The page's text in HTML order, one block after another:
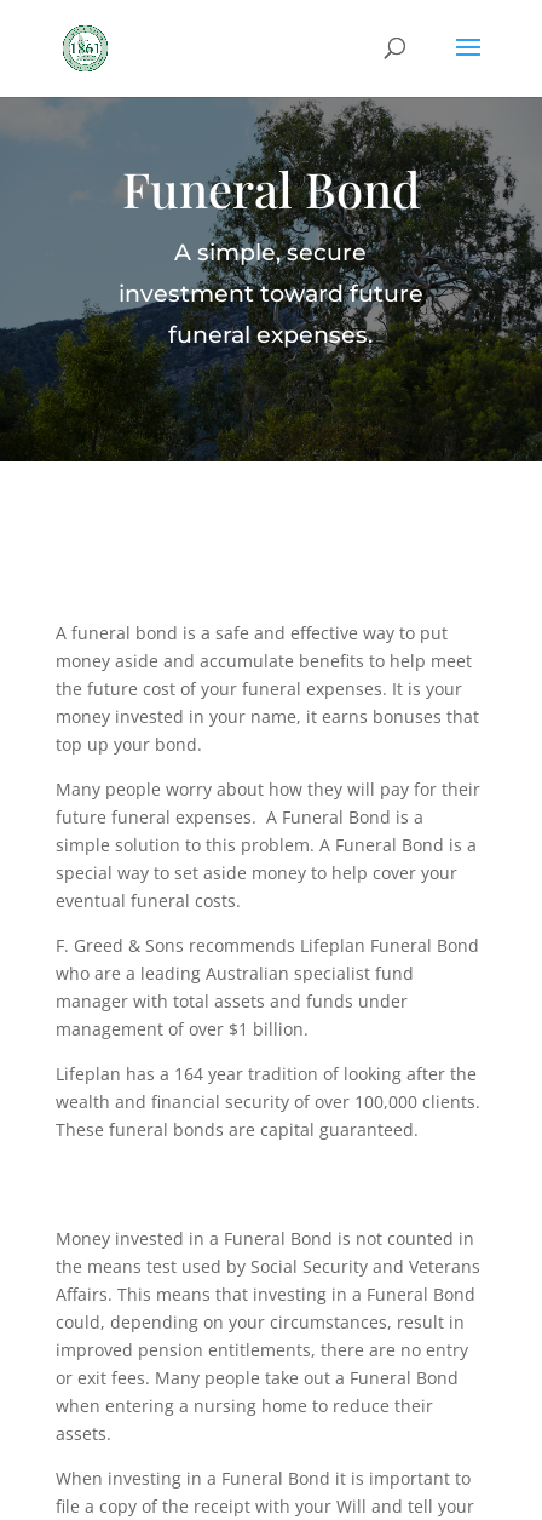
Funeral Bond
A simple, secure
investment toward future
funeral expenses.
A funeral bond is a safe and effective way to put
money aside and accumulate benefits to help meet
the future cost of your funeral expenses. It is your
money invested in your name, it earns bonuses that
top up your bond.
Many people worry about how they will pay for their
future funeral expenses. A Funeral Bond is a
simple solution to this problem. A Funeral Bond is a
special way to set aside money to help cover your
eventual funeral costs.
F. Greed & Sons recommends Lifeplan Funeral Bond
who are a leading Australian specialist fund
manager with total assets and funds under
management of over $1 billion.
Lifeplan has a 164 year tradition of looking after the
wealth and financial security of over 100,000 clients.
These funeral bonds are capital guaranteed.
Money invested in a Funeral Bond is not counted in
the means test used by Social Security and Veterans
Affairs. This means that investing in a Funeral Bond
could, depending on your circumstances, result in
improved pension entitlements, there are no entry
or exit fees. Many people take out a Funeral Bond
when entering a nursing home to reduce their
assets.
When investing in a Funeral Bond it is important to
file a copy of the receipt with your Will and tell your